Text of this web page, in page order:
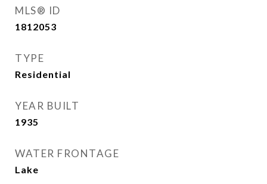
MLS® ID
1812053
TYPE
Residential
YEAR BUILT
1935
WATER FRONTAGE
Lake